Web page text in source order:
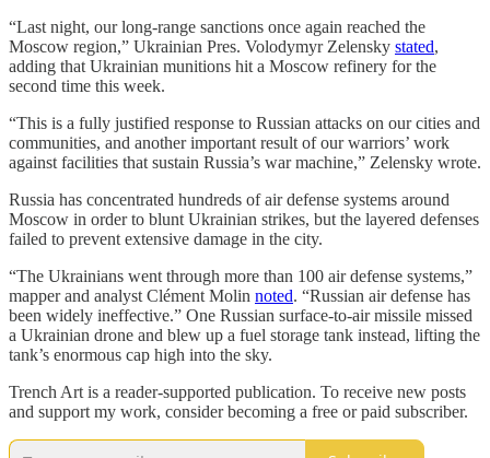
“Last night, our long-range sanctions once again reached the
Moscow region,” Ukrainian Pres. Volodymyr Zelensky stated,
adding that Ukrainian munitions hit a Moscow refinery for the
second time this week.
“This is a fully justified response to Russian attacks on our cities and
communities, and another important result of our warriors’ work
against facilities that sustain Russia’s war machine,” Zelensky wrote.
Russia has concentrated hundreds of air defense systems around
Moscow in order to blunt Ukrainian strikes, but the layered defenses
failed to prevent extensive damage in the city.
“The Ukrainians went through more than 100 air defense systems,”
mapper and analyst Clément Molin noted. “Russian air defense has
been widely ineffective.” One Russian surface-to-air missile missed
a Ukrainian drone and blew up a fuel storage tank instead, lifting the
tank’s enormous cap high into the sky.
Trench Art is a reader-supported publication. To receive new posts
and support my work, consider becoming a free or paid subscriber.